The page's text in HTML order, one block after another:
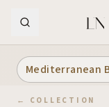
Mediterranean
← COLLECTION